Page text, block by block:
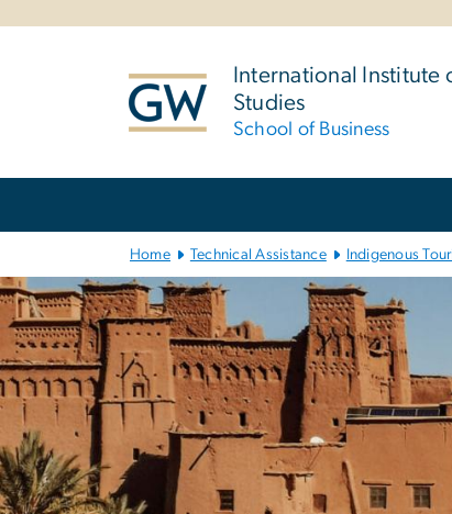
International Institute
Studies
School of Business
Home Technical Assistance Indigenous